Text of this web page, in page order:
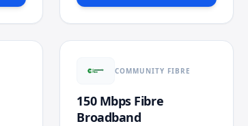
COMMUNITY FIBRE
150 Mbps Fibre
Broadband